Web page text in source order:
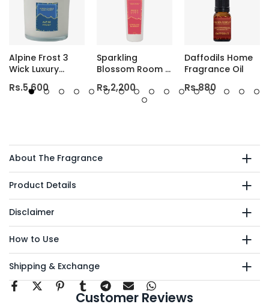
Alpine Frost 3
Wick Luxury
Rs.5,600
Sparkling
Blossom Room &
Rs.2,200
Daffodils Home
Fragrance Oil
Rs.880
About The Fragrance
Product Details
Disclaimer
How to Use
Shipping & Exchange
Customer Reviews